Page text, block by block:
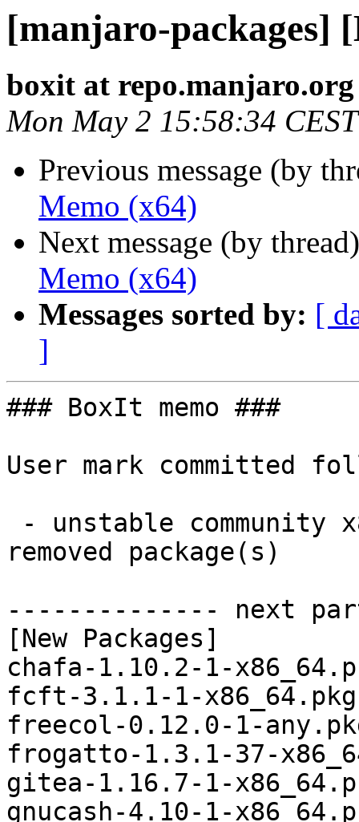
[manjaro-packages]
boxit at repo.manjaro.org
Mon May 2 15:58:34
Previous message (by
Memo (x64)
Next message (by
Memo (x64)
Messages sorted by: [
]
### BoxIt memo ###
User mark committed
removed package(s)
-------------- next
[New Packages]
chafa-1.10.2-1-
fcft-3.1.1-1-
freecol-0.12.0-1-
frogatto-1.3.1-37-
gitea-1.16.7-1-
gnucash-4.10-1-